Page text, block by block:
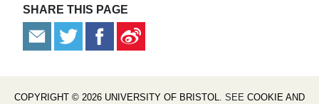
SHARE THIS PAGE
COPYRIGHT © 2026 UNIVERSITY OF BRISTOL . SEE COOKIE AND